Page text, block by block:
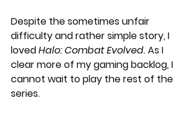
Despite the sometimes unfair
difficulty and rather simple story, I
loved Halo: Combat Evolved. As I
clear more of my gaming backlog, I
cannot wait to play the rest of the
series.